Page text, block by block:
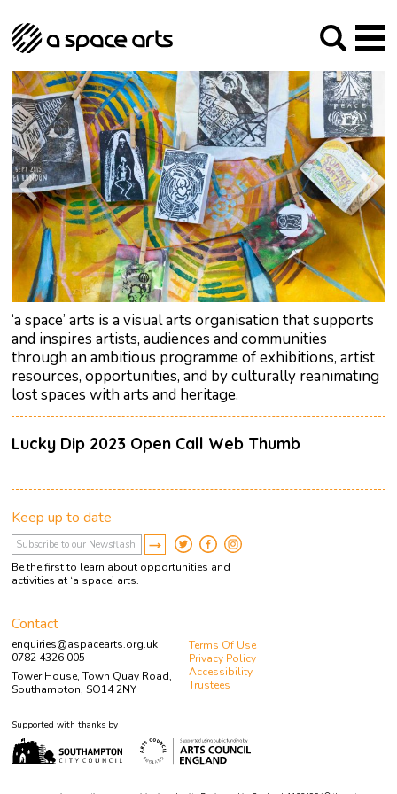
‘a space’ arts is a visual arts organisation that supports
and inspires artists, audiences and communities
through an ambitious programme of exhibitions, artist
resources, opportunities, and by culturally reanimating
lost spaces with arts and heritage.
Lucky Dip 2023 Open Call Web Thumb
About us
Our Mission
Our History
The Team
Trustees
Archive
Social Responsibilities
Studios
Arches Studios
Studio Providers Network South
GHT
Programme
Current & upcoming
Past
Artist Development
Public Art
RIPE
Contact
Keep up to date
Be the first to learn about opportunities and
activities at ‘a space’ arts.
Contact
enquiries@aspacearts.org.uk
0782 4326 005
Tower House, Town Quay Road,
Southampton, SO14 2NY
Terms Of Use
Privacy Policy
Accessibility
Trustees
Supported with thanks by